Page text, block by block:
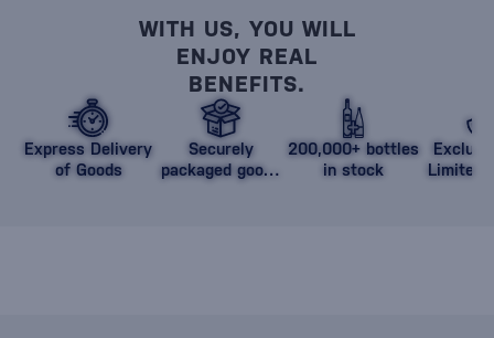
WITH US, YOU WILL
ENJOY REAL
BENEFITS.
Express Delivery
of Goods
Securely
packaged goods
200,000+ bottles
in stock
Limited